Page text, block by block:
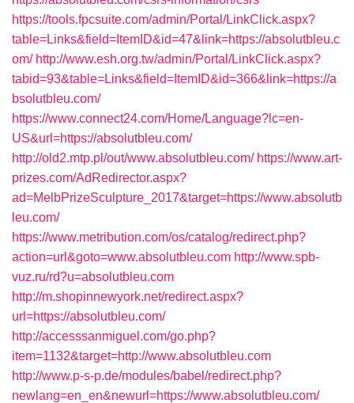
https://tools.fpcsuite.com/admin/Portal/LinkClick.aspx?
table=Links&field=ItemID&id=47&link=https://absolutbleu.c
om/ http://www.esh.org.tw/admin/Portal/LinkClick.aspx?
tabid=93&table=Links&field=ItemID&id=366&link=https://a
bsolutbleu.com/
https://www.connect24.com/Home/Language?lc=en-
US&url=https://absolutbleu.com/
http://old2.mtp.pl/out/www.absolutbleu.com/ https://www.art-
prizes.com/AdRedirector.aspx?
ad=MelbPrizeSculpture_2017&target=https://www.absolutb
leu.com/
https://www.metribution.com/os/catalog/redirect.php?
action=url&goto=www.absolutbleu.com http://www.spb-
vuz.ru/rd?u=absolutbleu.com
http://m.shopinnewyork.net/redirect.aspx?
url=https://absolutbleu.com/
http://accesssanmiguel.com/go.php?
item=1132&target=http://www.absolutbleu.com
http://www.p-s-p.de/modules/babel/redirect.php?
newlang=en_en&newurl=https://www.absolutbleu.com/